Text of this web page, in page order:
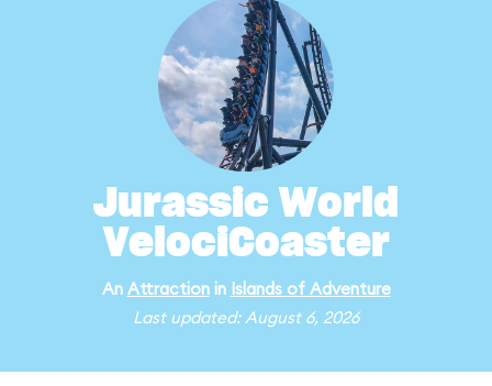
Jurassic World
VelociCoaster
An Attractionin Islands of Adventure
Last updated: August 6, 2026